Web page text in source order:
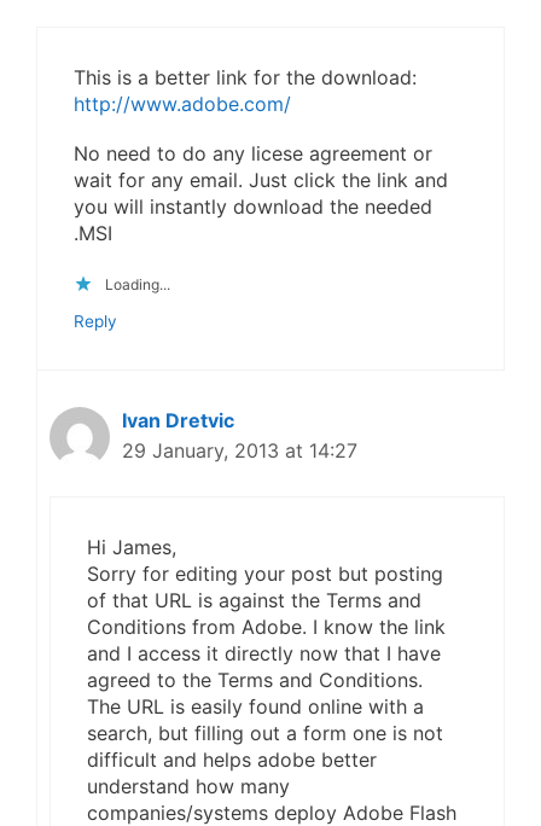
This is a better link for the download:
http://www.adobe.com/
No need to do any licese agreement or
wait for any email. Just click the link and
you will instantly download the needed
.MSI
Loading...
Reply
Ivan Dretvic
29 January, 2013 at 14:27
Hi James,
Sorry for editing your post but posting
of that URL is against the Terms and
Conditions from Adobe. I know the link
and I access it directly now that I have
agreed to the Terms and Conditions.
The URL is easily found online with a
search, but filling out a form one is not
difficult and helps adobe better
understand how many
companies/systems deploy Adobe Flash